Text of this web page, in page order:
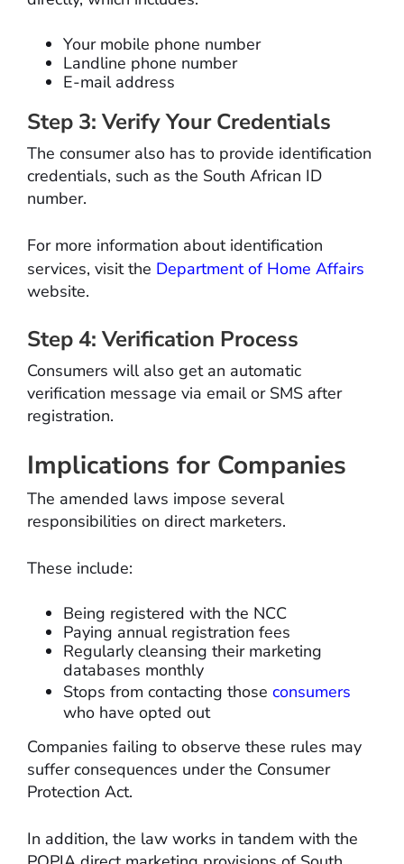
Your mobile phone number
Landline phone number
E-mail address
Step 3: Verify Your Credentials
The consumer also has to provide identification
credentials, such as the South African ID
number.
For more information about identification
services, visit the Department of Home Affairs
website.
Step 4: Verification Process
Consumers will also get an automatic
verification message via email or SMS after
registration.
Implications for Companies
The amended laws impose several
responsibilities on direct marketers.
These include:
Being registered with the NCC
Paying annual registration fees
Regularly cleansing their marketing
databases monthly
Stops from contacting those consumers
who have opted out
Companies failing to observe these rules may
suffer consequences under the Consumer
Protection Act.
In addition, the law works in tandem with the